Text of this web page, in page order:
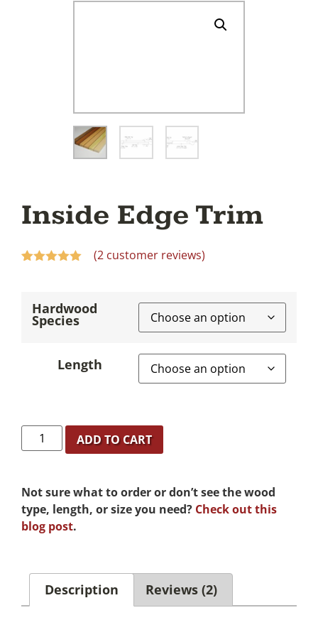
Inside Edge Trim
customer
ratings
(2 customer reviews)
Hardwood
Species
Length
ADD TO CART
Not sure what to order or don’t see the wood
type, length, or size you need? Check out this
blog post.
Description Reviews (2)